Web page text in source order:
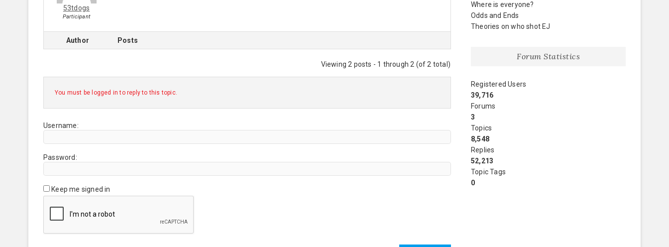
53tdogs
Participant
Author Posts
Viewing 2 posts - 1 through 2 (of 2 total)
You must be logged in to reply to this topic.
Username:
Password:
Keep me signed in
Where is everyone?
Odds and Ends
Theories on who shot EJ
Forum Statistics
Registered Users
39,716
Forums
3
Topics
8,548
Replies
52,213
Topic Tags
0